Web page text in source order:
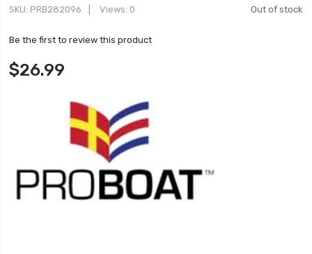
Out of stock
SKU PRB282096 Views: 0
Be the first to review this product
$26.99